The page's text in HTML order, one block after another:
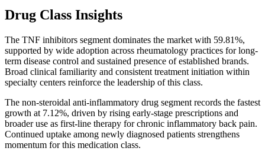
Drug Class Insights
The TNF inhibitors segment dominates the market with 59.81%,
supported by wide adoption across rheumatology practices for long-
term disease control and sustained presence of established brands.
Broad clinical familiarity and consistent treatment initiation within
specialty centers reinforce the leadership of this class.
The non-steroidal anti-inflammatory drug segment records the fastest
growth at 7.12%, driven by rising early-stage prescriptions and
broader use as first-line therapy for chronic inflammatory back pain.
Continued uptake among newly diagnosed patients strengthens
momentum for this medication class.